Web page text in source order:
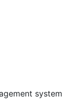
system